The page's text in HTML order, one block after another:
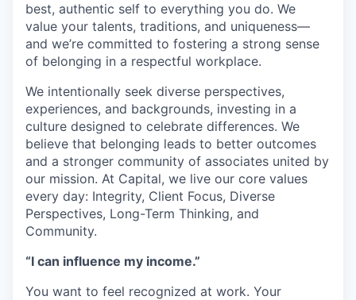
best, authentic self to everything you do. We
value your talents, traditions, and uniqueness—
and we’re committed to fostering a strong sense
of belonging in a respectful workplace.
We intentionally seek diverse perspectives,
experiences, and backgrounds, investing in a
culture designed to celebrate differences. We
believe that belonging leads to better outcomes
and a stronger community of associates united by
our mission. At Capital, we live our core values
every day: Integrity, Client Focus, Diverse
Perspectives, Long-Term Thinking, and
Community.
“I can influence my income.”
You want to feel recognized at work. Your